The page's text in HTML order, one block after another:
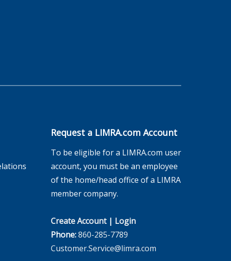
Request a LIMRA.com Account
To be eligible for a LIMRA.com user
account, you must be an employee
of the home/head office of a LIMRA
member company.
Create Account| Login
Phone:860-285-7789
Customer.Service@limra.com